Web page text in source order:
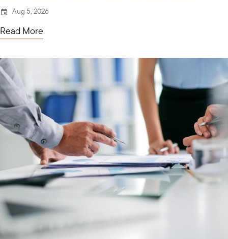
Aug 5, 2026
Read More